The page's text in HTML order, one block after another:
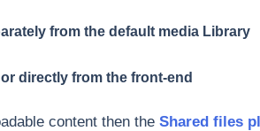
from the default media Library
directly from the front-end
content then the Shared files